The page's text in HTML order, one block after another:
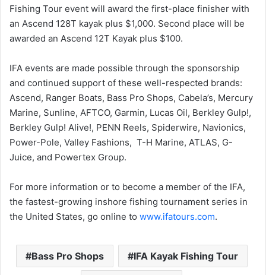
Fishing Tour event will award the first-place finisher with
an Ascend 128T kayak plus $1,000. Second place will be
awarded an Ascend 12T Kayak plus $100.
IFA events are made possible through the sponsorship
and continued support of these well-respected brands:
Ascend, Ranger Boats, Bass Pro Shops, Cabela’s, Mercury
Marine, Sunline, AFTCO, Garmin, Lucas Oil, Berkley Gulp!,
Berkley Gulp! Alive!, PENN Reels, Spiderwire, Navionics,
Power-Pole, Valley Fashions, T-H Marine, ATLAS, G-
Juice, and Powertex Group.
For more information or to become a member of the IFA,
the fastest-growing inshore fishing tournament series in
the United States, go online to www.ifatours.com.
Bass Pro Shops IFA Kayak Fishing Tour